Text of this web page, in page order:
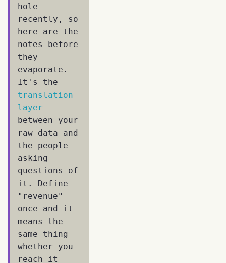
hole
recently, so
here are the
notes before
they
evaporate.
It's the
translation
layer
between your
raw data and
the people
asking
questions of
it. Define
"revenue"
once and it
means the
same thing
whether you
reach it